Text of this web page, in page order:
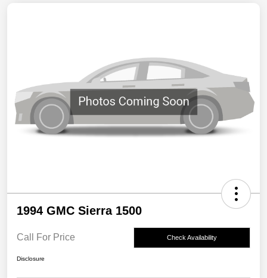
1994 GMC Sierra 1500
Call For Price Check Availability
Disclosure